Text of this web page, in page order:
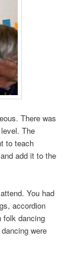
There was
The
to teach
add it to the
You had
accordion
folk dancing
were